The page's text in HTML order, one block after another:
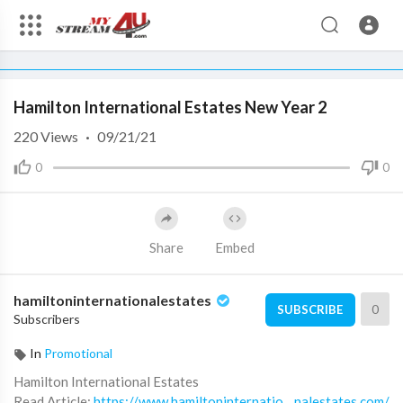
240p
Hamilton International
hamiltoninternationalestates
0:41
Hamilton International
hamiltoninternationalestates
Hamilton International Estates New Year 2
0 0
220Views · 09/21/21
Share Embed
hamiltoninternationalestates
Subscribers
SUBSCRIBE 0
In Promotional
Hamilton International Estates